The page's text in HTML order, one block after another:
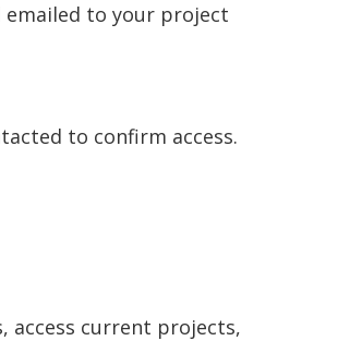
emailed to your project
to confirm access.
access current projects,